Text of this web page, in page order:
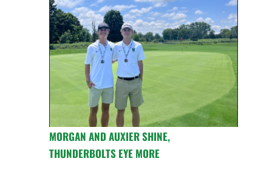
MORGAN AND AUXIER SHINE,
THUNDERBOLTS EYE MORE